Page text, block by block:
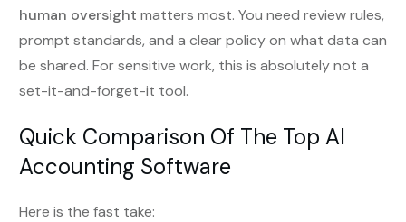
human oversight matters most. You need review rules,
prompt standards, and a clear policy on what data can
be shared. For sensitive work, this is absolutely not a
set-it-and-forget-it tool.
Quick Comparison Of The Top AI
Accounting Software
Here is the fast take: